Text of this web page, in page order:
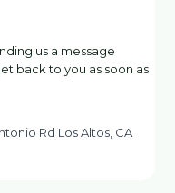
us a message
back to you as soon as
Rd Los Altos, CA